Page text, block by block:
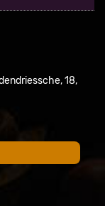
18,